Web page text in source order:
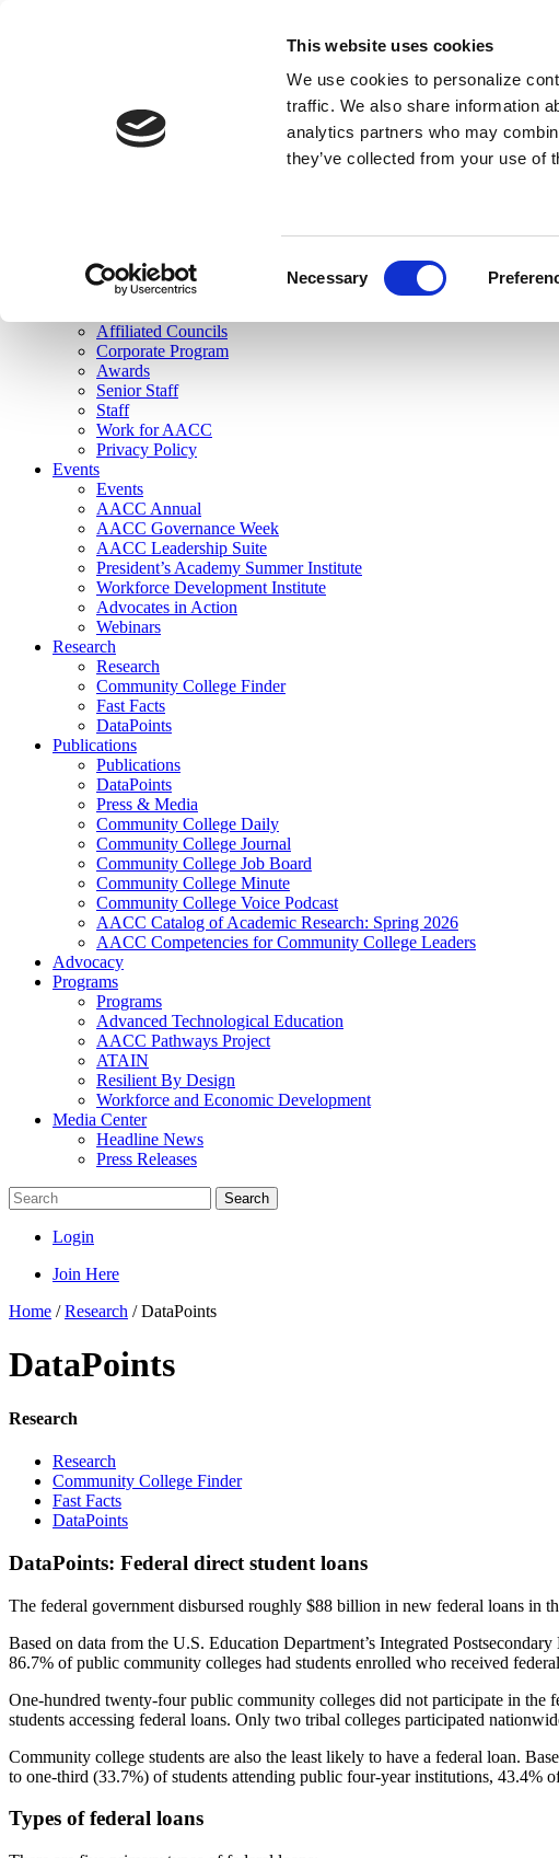
This website uses cookies
We use cookies to personalize
traffic. We also share information
analytics partners who may
they’ve collected from your use of
Necessary
Join Here
Membership
Governance
Affiliated Councils
Corporate Program
Awards
Senior Staff
Staff
Work for AACC
Privacy Policy
Events
Events
AACC Annual
AACC Governance Week
AACC Leadership Suite
President’s Academy Summer Institute
Workforce Development Institute
Advocates in Action
Webinars
Research
Research
Community College Finder
Fast Facts
DataPoints
Publications
Publications
DataPoints
Press & Media
Community College Daily
Community College Journal
Community College Job Board
Community College Minute
Community College Voice Podcast
AACC Catalog of Academic Research: Spring 2026
AACC Competencies for Community College Leaders
Advocacy
Programs
Programs
Advanced Technological Education
AACC Pathways Project
ATAIN
Resilient By Design
Workforce and Economic Development
Media Center
Headline News
Press Releases
Search
Login
Join Here
Home /Research /DataPoints
DataPoints
Research
Research
Community College Finder
Fast Facts
DataPoints
DataPoints: Federal direct student loans
The federal government disbursed roughly $88 billion in new federal loans in
Based on data from the U.S. Education Department’s Integrated
86.7% of public community colleges had students enrolled who received
One-hundred twenty-four public community colleges did not participate in
students accessing federal loans. Only two tribal colleges participated
Community college students are also the least likely to have a federal loan.
to one-third (33.7%) of students attending public four-year institutions, 43.4%
Types of federal loans